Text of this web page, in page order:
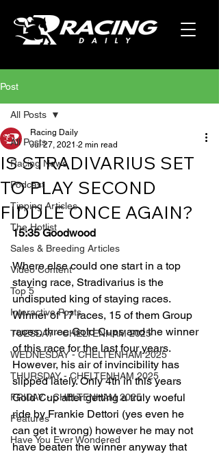
Post
All Posts
Racing News
Podcast
Tipping Articles
The Hotlist
Sales & Breeding Articles
Video Content
Top 5
Interactive Posts
TUESDAY - CHELTENHAM 2025
WEDNESDAY - CHELTENHAM 2025
THURSDAY - CHELTENHAM 2025
FRIDAY - CHELTENHAM 2025
Features
Have You Ever Wondered
All Posts
IS STRADIVARIUS SET
TO PLAY SECOND
FIDDLE ONCE AGAIN?
Racing Daily
Jul 27, 2021 2 min read
15:35 Goodwood
Where else could one start in a top
staying race, Stradivarius is the
undisputed king of staying races.
Winner of 17 races, 15 of them Group
races, three Gold Cups and the winner
of this race for the last four years.
However, his air of invincibility has
slipped lately. Only 4th in this years
Gold Cup after getting a truly woeful
ride by Frankie Dettori (yes even he
can get it wrong) however he may not
have beaten the winner anyway that